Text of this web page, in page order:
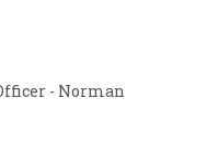
- Norman